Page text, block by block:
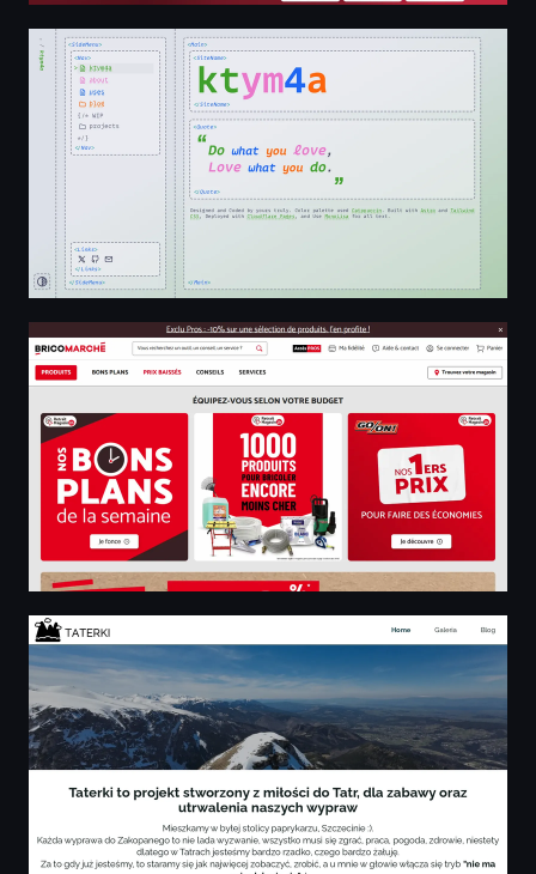
ktym4a
Bricomarché - bricolage, aménagement jardin, outils,
Taterki z miłości do Tatr - Home